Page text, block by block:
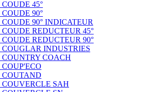
45°
90°
COUDE 90° INDICATEUR
COUDE REDUCTEUR 45°
COUDE REDUCTEUR 90°
COUGLAR INDUSTRIES
COUNTRY COACH
COUTAND
COUVERCLE SAH